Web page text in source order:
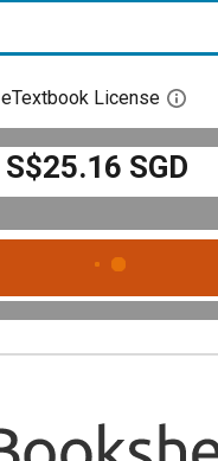
eTextbook License
S$25.16 SGD